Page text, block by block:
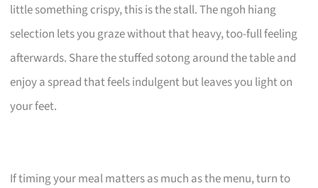
little something crispy, this is the stall. The ngoh hiang
selection lets you graze without that heavy, too-full feeling
afterwards. Share the stuffed sotong around the table and
enjoy a spread that feels indulgent but leaves you light on
your feet.
If timing your meal matters as much as the menu, turn to